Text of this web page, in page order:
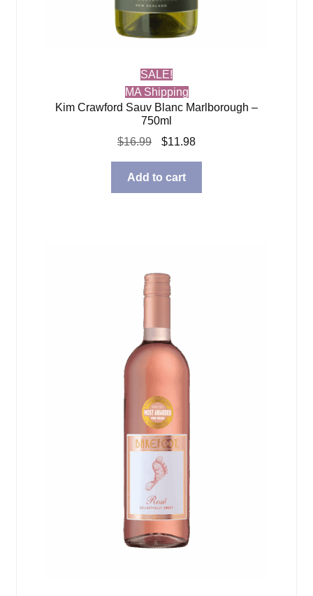
SALE!
MA Shipping
Kim Crawford Sauv Blanc Marlborough –
750ml
$16.99
Original
was:
$16.99.
$11.98Current
$11.98.
Add to cart